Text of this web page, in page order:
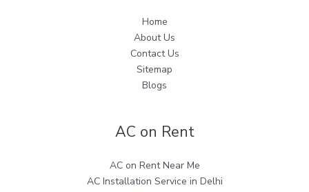
Home
About Us
Contact Us
Sitemap
Blogs
AC on Rent
AC on Rent Near Me
AC Installation Service in Delhi